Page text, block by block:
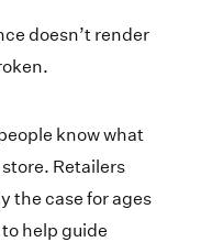
doesn’t render
know what
Retailers
the case for ages
help guide